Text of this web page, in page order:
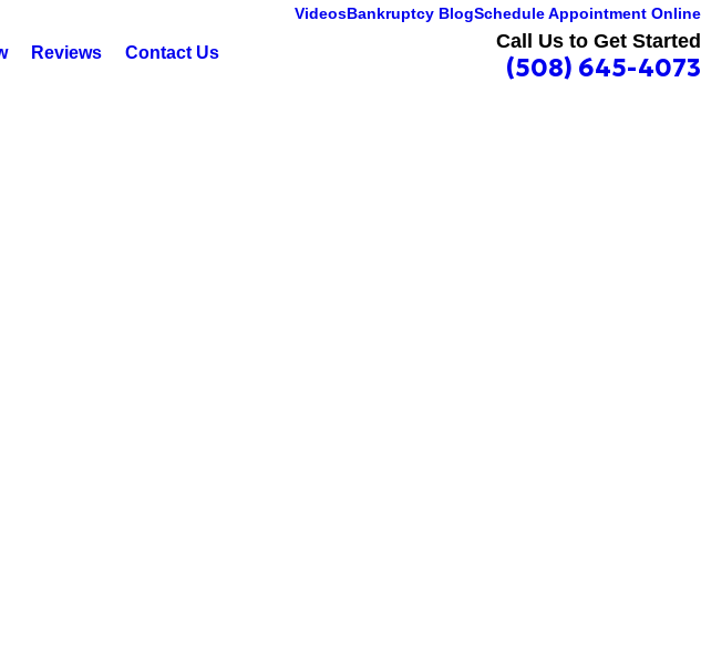
VideosBankruptcy BlogSchedule Appointment Online
Reviews Contact Us
Call Us to Get Started
(508) 645-4073